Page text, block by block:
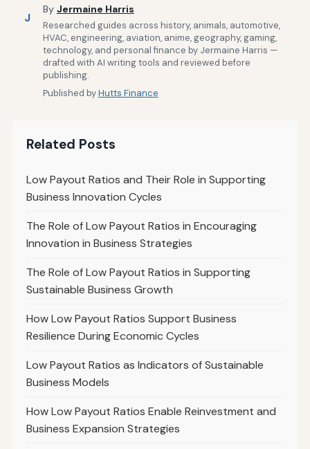
J
By Jermaine Harris
Researched guides across history, animals, automotive,
HVAC, engineering, aviation, anime, geography, gaming,
technology, and personal finance by Jermaine Harris —
drafted with AI writing tools and reviewed before
publishing.
Published byHutts Finance
Related Posts
Low Payout Ratios and Their Role in Supporting
Business Innovation Cycles
The Role of Low Payout Ratios in Encouraging
Innovation in Business Strategies
The Role of Low Payout Ratios in Supporting
Sustainable Business Growth
How Low Payout Ratios Support Business
Resilience During Economic Cycles
Low Payout Ratios as Indicators of Sustainable
Business Models
How Low Payout Ratios Enable Reinvestment and
Business Expansion Strategies